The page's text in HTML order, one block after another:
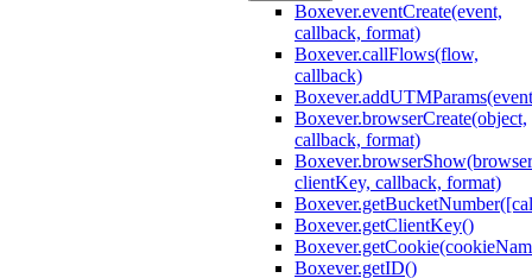
Boxever.eventCreate(event,
callback, format)
Boxever.callFlows(flow,
callback)
Boxever.browserCreate(object,
callback, format)
clientKey, callback, format)
Boxever.getClientKey()
Boxever.getID()